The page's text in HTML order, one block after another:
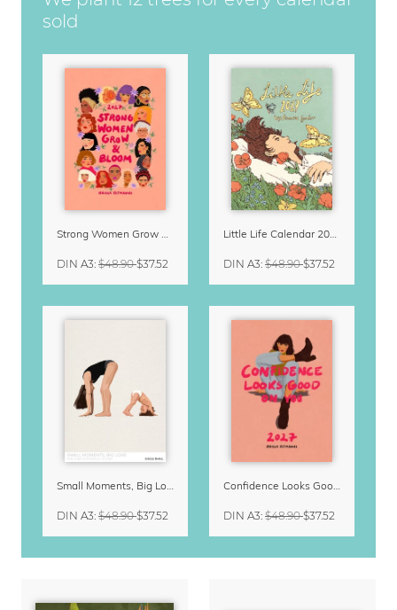
sold
Strong Women Grow & Bloom Calendar 2027
DIN A3: $48.90$37.52
Little Life Calendar 2027 by Simone Goder
DIN A3: $48.90$37.52
Small Moments, Big Love – Motherhood calendar by Giselle Dekel
DIN A3: $48.90$37.52
Confidence Looks Good On You Calendar 2027
DIN A3: $48.90$37.52